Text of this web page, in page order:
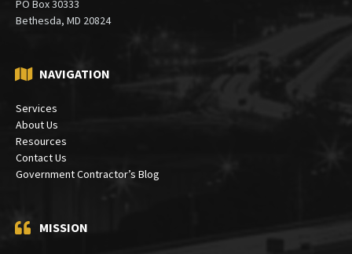
PO Box 30333
Bethesda, MD 20824
NAVIGATION
Services
About Us
Resources
Contact Us
Government Contractor’s Blog
MISSION